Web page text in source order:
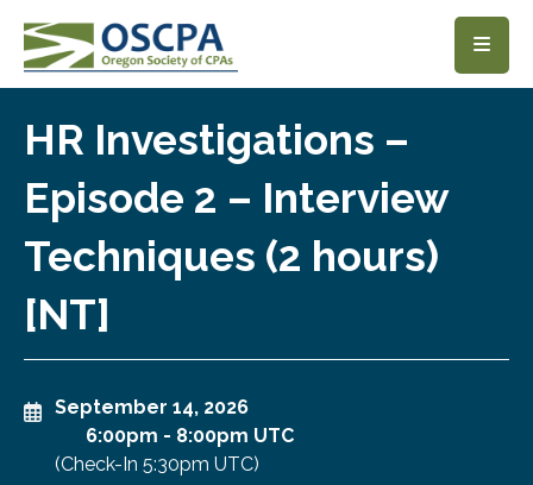
SKIP TO MAIN CONTENT
HR Investigations –
Episode 2 – Interview
Techniques (2 hours)
[NT]
September 14, 2026
6:00pm - 8:00pm UTC
(Check-In 5:30pm UTC)